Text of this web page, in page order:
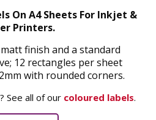
On A4 Sheets For Inkjet &
Printers.
finish and a standard
12 rectangles per sheet
with rounded corners.
See all of our coloured labels.